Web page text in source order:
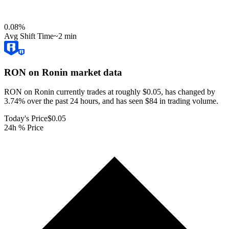
0.08%
Avg Shift Time~2 min
RON on Ronin market data
RON on Ronin currently trades at roughly $0.05, has changed by
3.74% over the past 24 hours, and has seen $84 in trading volume.
Today's Price$0.05
24h % Price